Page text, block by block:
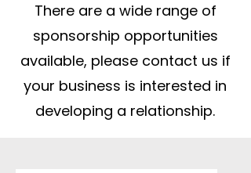
There are a wide range of
sponsorship opportunities
available, please contact us if
your business is interested in
developing a relationship.